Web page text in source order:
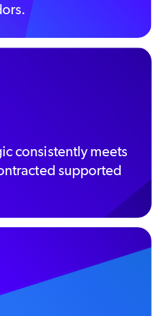
consistently meets
supported